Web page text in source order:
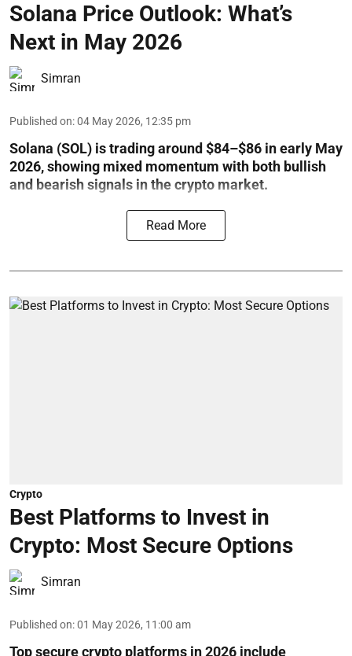
Solana Price Outlook: What’s
Next in May 2026
Simran
Published on:04 May 2026, 12:35 pm
Solana (SOL) is trading around $84–$86 in early May
2026, showing mixed momentum with both bullish
and bearish signals in the crypto market.
Read More
Crypto
Best Platforms to Invest in
Crypto: Most Secure Options
Simran
Published on:01 May 2026, 11:00 am
Top secure crypto platforms in 2026 include